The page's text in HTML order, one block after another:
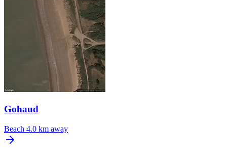
Gohaud
Beach 4.0 km away